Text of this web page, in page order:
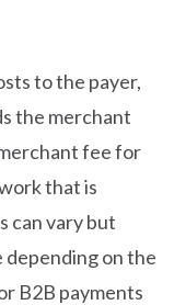
to the payer,
the merchant
fee for
that is
can vary but
depending on the
B2B payments